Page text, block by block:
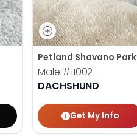
Petland Shavano Park
Male #11002
DACHSHUND
Get My Info